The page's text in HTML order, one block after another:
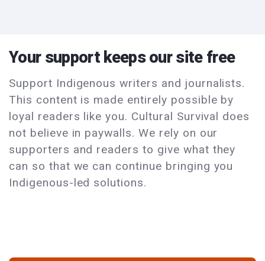
Your support keeps our site free
Support Indigenous writers and journalists.
This content is made entirely possible by
loyal readers like you. Cultural Survival does
not believe in paywalls. We rely on our
supporters and readers to give what they
can so that we can continue bringing you
Indigenous-led solutions.